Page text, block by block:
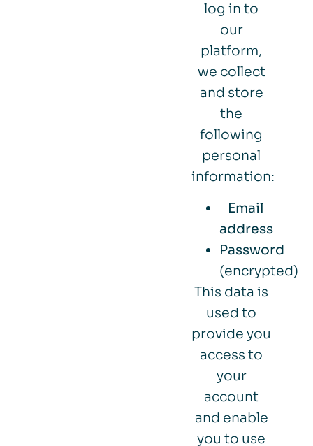
log in to
our
platform,
we collect
and store
the
following
personal
information:
Email
address
Password
(encrypted)
This data is
used to
provide you
access to
your
account
and enable
you to use